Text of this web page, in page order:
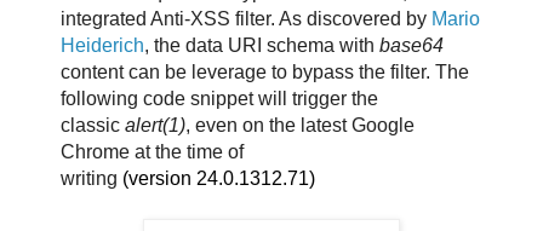
integrated Anti-XSS filter. As discovered by Mario
Heiderich, the data URI schema with base64
content can be leverage to bypass the filter. The
following code snippet will trigger the
classic alert(1), even on the latest Google
Chrome at the time of
writing (version 24.0.1312.71)